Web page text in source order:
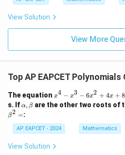
Final Answer:
f(x)
3
3 −
\n
eq
eq
8,
\m
u
a=
8,
\m
u=
View Solution
View More
Top AP EAPCET
The equation x
^
4
x
^
-
x4 − x3 − 6x2 + 4x + 8
s. If\a
lp
h
a,
\b
et
a
α, β are the other two roots of
β2 =:
AP EAPCET - 2024 Mathematics
View Solution